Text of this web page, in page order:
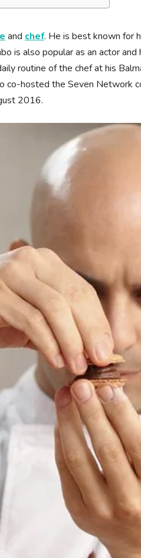
and chef. He is best known for
is also popular as an actor
routine of the chef at his
co-hosted the Seven Network
2016.